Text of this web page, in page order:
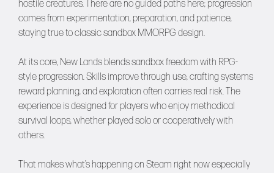
hostile creatures. There are no guided paths here; progression
comes from experimentation, preparation, and patience,
staying true to classic sandbox MMORPG design.
At its core, New Lands blends sandbox freedom with RPG-
style progression. Skills improve through use, crafting systems
reward planning, and exploration often carries real risk. The
experience is designed for players who enjoy methodical
survival loops, whether played solo or cooperatively with
others.
That makes what’s happening on Steam right now especially